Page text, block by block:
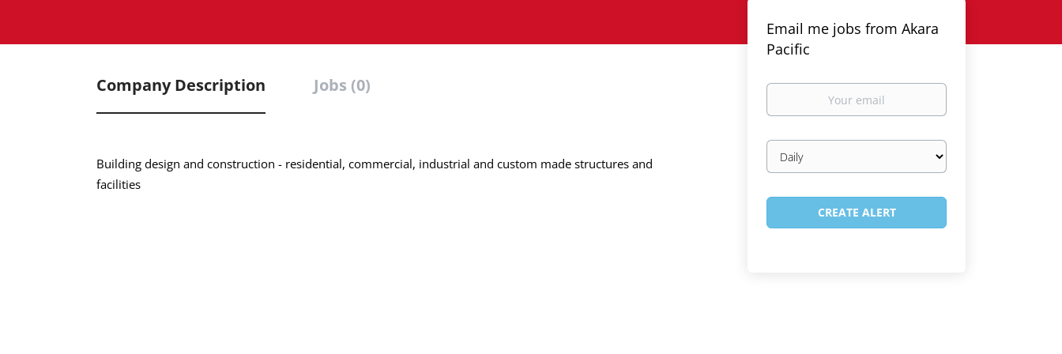
Company Description Jobs (0)
Building design and construction - residential, commercial, industrial and custom made structures and
facilities
Email me jobs from Akara
Pacific
Your
Email
frequency